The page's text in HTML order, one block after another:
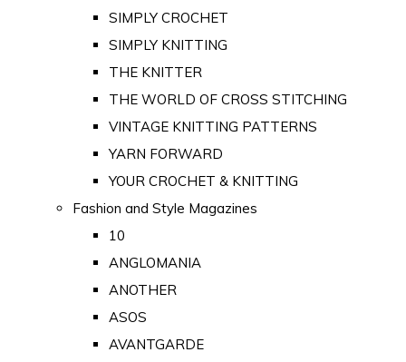
SIMPLY CROCHET
SIMPLY KNITTING
THE KNITTER
THE WORLD OF CROSS STITCHING
VINTAGE KNITTING PATTERNS
YARN FORWARD
YOUR CROCHET & KNITTING
Fashion and Style Magazines
10
ANGLOMANIA
ANOTHER
ASOS
AVANTGARDE